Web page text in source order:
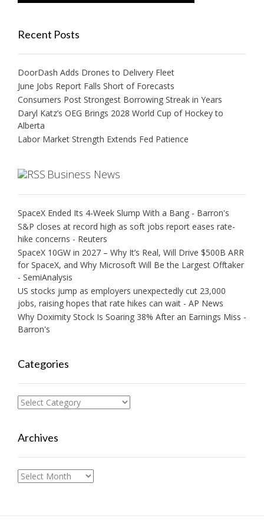
Recent Posts
DoorDash Adds Drones to Delivery Fleet
June Jobs Report Falls Short of Forecasts
Consumers Post Strongest Borrowing Streak in Years
Daryl Katz’s OEG Brings 2028 World Cup of Hockey to
Alberta
Labor Market Strength Extends Fed Patience
Business News
SpaceX Ended Its 4-Week Slump With a Bang - Barron's
S&P closes at record high as soft jobs report eases rate-
hike concerns - Reuters
SpaceX 10GW in 2027 – Why It’s Real, Will Drive $500B ARR
for SpaceX, and Why Microsoft Will Be the Largest Offtaker
- SemiAnalysis
US stocks jump as employers unexpectedly cut 23,000
jobs, raising hopes that rate hikes can wait - AP News
Why Doximity Stock Is Soaring 38% After an Earnings Miss -
Barron's
Categories
Categories
Archives
Archives